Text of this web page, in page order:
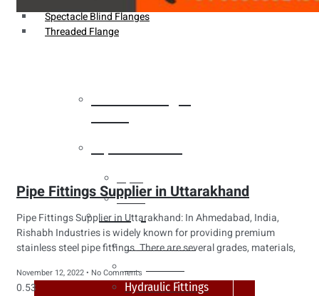
Spectacle Blind Flanges
Threaded Flange
Tubes
Fittings
Buttweld Fitting
Forged Fitting
Hydraulic Fittings
Pipe Fittings Supplier in Uttarakhand
Pipe Fittings Supplier in Uttarakhand: In Ahmedabad, India,
Rishabh Industries is widely known for providing premium
stainless steel pipe fittings. There are several grades, materials,
November 12, 2022 No Comments